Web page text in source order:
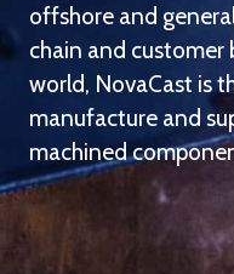
offshore and
chain and customer
world, NovaCast is
manufacture and
machined